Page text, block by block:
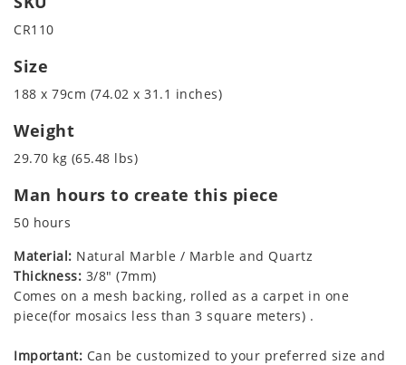
CR110
Size
188 x 79cm (74.02 x 31.1 inches)
Weight
29.70 kg (65.48 lbs)
Man hours to create this piece
50 hours
Material: Natural Marble / Marble and Quartz
Thickness: 3/8" (7mm)
Comes on a mesh backing, rolled as a carpet in one
piece(for mosaics less than 3 square meters) .
Important: Can be customized to your preferred size and